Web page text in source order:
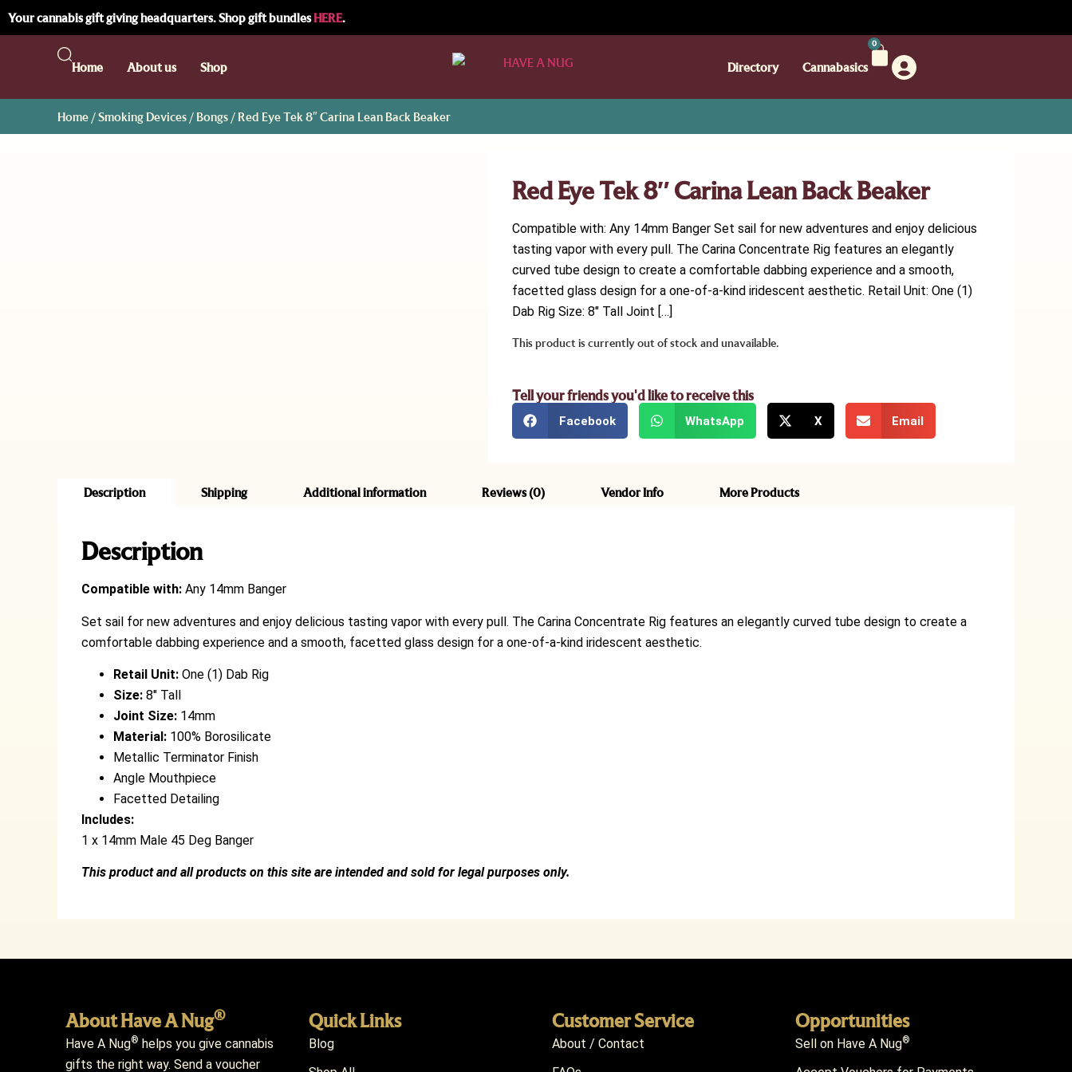
Your cannabis gift giving headquarters. Shop gift bundlesHERE.
Home About us Shop Directory Cannabasics
0
Home /Smoking Devices / Bongs / Red Eye Tek 8″ Carina Lean Back Beaker
Red Eye Tek 8″ Carina Lean Back Beaker
Compatible with: Any 14mm Banger Set sail for new adventures and enjoy delicious
tasting vapor with every pull. The Carina Concentrate Rig features an elegantly
curved tube design to create a comfortable dabbing experience and a smooth,
facetted glass design for a one-of-a-kind iridescent aesthetic. Retail Unit: One (1)
Dab Rig Size: 8″ Tall Joint […]
This product is currently out of stock and unavailable.
Tell your friends you'd like to receive this
Facebook WhatsApp X Email
Description Shipping Additional information Reviews (0) Vendor Info More Products
Description
Compatible with: Any 14mm Banger
Set sail for new adventures and enjoy delicious tasting vapor with every pull. The Carina Concentrate Rig features an elegantly curved tube design to create a
comfortable dabbing experience and a smooth, facetted glass design for a one-of-a-kind iridescent aesthetic.
Retail Unit: One (1) Dab Rig
Size: 8″ Tall
Joint Size: 14mm
Material: 100% Borosilicate
Metallic Terminator Finish
Angle Mouthpiece
Facetted Detailing
Includes:
1 x 14mm Male 45 Deg Banger
This product and all products on this site are intended and sold for legal purposes only.
About Have A Nug®
Have A Nug® helps you give cannabis
gifts the right way. Send a voucher
Quick Links
Blog
Customer Service
About / Contact
Opportunities
Sell on Have A Nug®